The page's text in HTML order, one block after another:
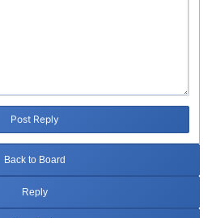
Post Reply
Back to Board
Reply